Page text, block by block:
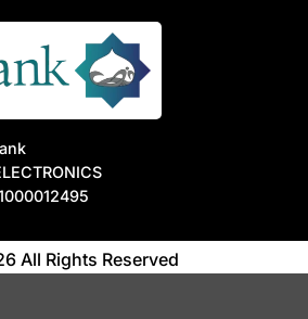
All Rights Reserved